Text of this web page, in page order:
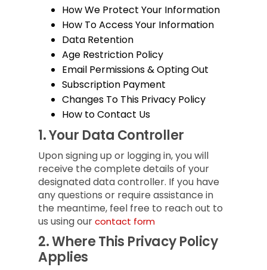
How We Protect Your Information
How To Access Your Information
Data Retention
Age Restriction Policy
Email Permissions & Opting Out
Subscription Payment
Changes To This Privacy Policy
How to Contact Us
1.Your Data Controller
Upon signing up or logging in, you will
receive the complete details of your
designated data controller. If you have
any questions or require assistance in
the meantime, feel free to reach out to
us using ourcontact form
2.Where This Privacy Policy
Applies